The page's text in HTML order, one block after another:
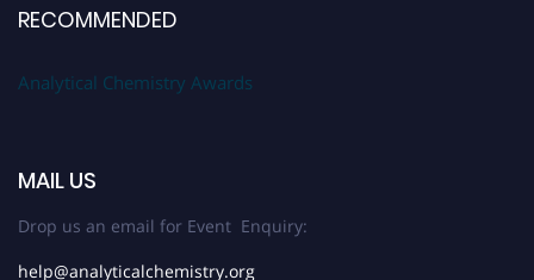
RECOMMENDED
Analytical Chemistry Awards
MAIL US
Drop us an email for Event Enquiry:
help@analyticalchemistry.org